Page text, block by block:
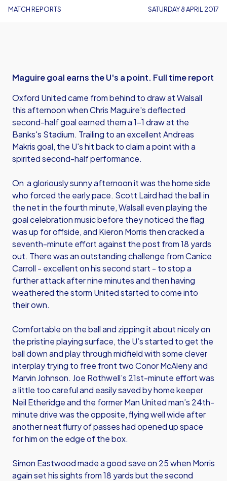
MATCH REPORTS SATURDAY 8 APRIL 2017
Maguire goal earns the U's a point. Full time report
Oxford United came from behind to draw at Walsall
this afternoon when Chris Maguire's deflected
second-half goal earned them a 1-1 draw at the
Banks's Stadium. Trailing to an excellent Andreas
Makris goal, the U's hit back to claim a point with a
spirited second-half performance.
On a gloriously sunny afternoon it was the home side
who forced the early pace. Scott Laird had the ball in
the net in the fourth minute, Walsall even playing the
goal celebration music before they noticed the flag
was up for offside, and Kieron Morris then cracked a
seventh-minute effort against the post from 18 yards
out. There was an outstanding challenge from Canice
Carroll - excellent on his second start - to stop a
further attack after nine minutes and then having
weathered the storm United started to come into
their own.
Comfortable on the ball and zipping it about nicely on
the pristine playing surface, the U’s started to get the
ball down and play through midfield with some clever
interplay trying to free front two Conor McAleny and
Marvin Johnson. Joe Rothwell’s 21st-minute effort was
a little too careful and easily saved by home keeper
Neil Etheridge and the former Man United man’s 24th-
minute drive was the opposite, flying well wide after
another neat flurry of passes had opened up space
for him on the edge of the box.
Simon Eastwood made a good save on 25 when Morris
again set his sights from 18 yards but the second